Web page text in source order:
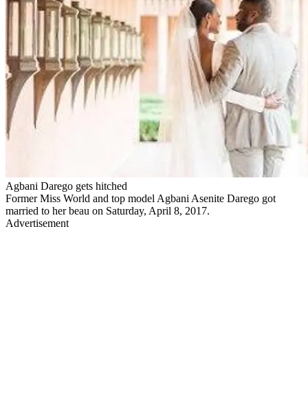
Agbani Darego gets hitched
Former Miss World and top model Agbani Asenite Darego got
married to her beau on Saturday, April 8, 2017.
Advertisement